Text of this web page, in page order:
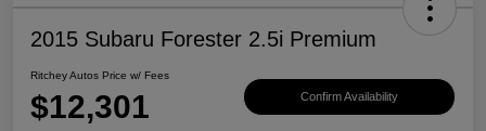
2015 Subaru Forester 2.5i Premium
Ritchey Autos Price w/ Fees
$12,301 Confirm Availability